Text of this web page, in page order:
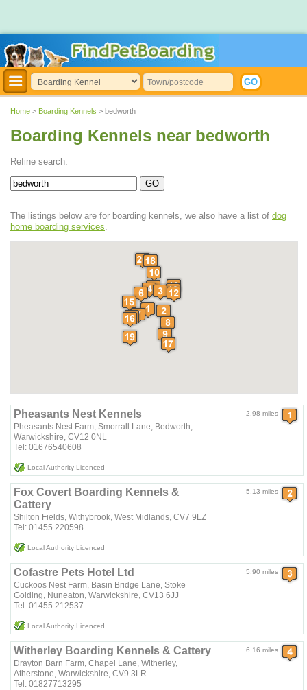
Home > Boarding Kennels > bedworth
Boarding Kennels near bedworth
Refine search:
The listings below are for boarding kennels, we also have a list of dog
home boarding services.
2.98 miles
Pheasants Nest Kennels
Pheasants Nest Farm, Smorrall Lane, Bedworth,
Warwickshire, CV12 0NL
Tel: 01676540608
Local Authority Licenced
5.13 miles
Fox Covert Boarding Kennels &
Cattery
Shilton Fields, Withybrook, West Midlands, CV7 9LZ
Tel: 01455 220598
Local Authority Licenced
5.90 miles
Cofastre Pets Hotel Ltd
Cuckoos Nest Farm, Basin Bridge Lane, Stoke
Golding, Nuneaton, Warwickshire, CV13 6JJ
Tel: 01455 212537
Local Authority Licenced
6.16 miles
Witherley Boarding Kennels & Cattery
Drayton Barn Farm, Chapel Lane, Witherley,
Atherstone, Warwickshire, CV9 3LR
Tel: 01827713295